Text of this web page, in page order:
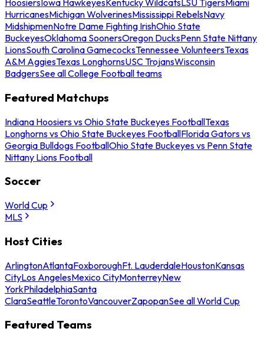
HoosiersIowa HawkeyesKentucky WildcatsLSU TigersMiami
HurricanesMichigan WolverinesMississippi RebelsNavy
MidshipmenNotre Dame Fighting IrishOhio State
BuckeyesOklahoma SoonersOregon DucksPenn State Nittany
LionsSouth Carolina GamecocksTennessee VolunteersTexas
A&M AggiesTexas LonghornsUSC TrojansWisconsin
BadgersSee all College Football teams
Featured Matchups
Indiana Hoosiers vs Ohio State Buckeyes FootballTexas
Longhorns vs Ohio State Buckeyes FootballFlorida Gators vs
Georgia Bulldogs FootballOhio State Buckeyes vs Penn State
Nittany Lions Football
Soccer
World Cup
MLS
Host Cities
ArlingtonAtlantaFoxboroughFt. LauderdaleHoustonKansas
CityLos AngelesMexico CityMonterreyNew
YorkPhiladelphiaSanta
ClaraSeattleTorontoVancouverZapopanSee all World Cup
Featured Teams